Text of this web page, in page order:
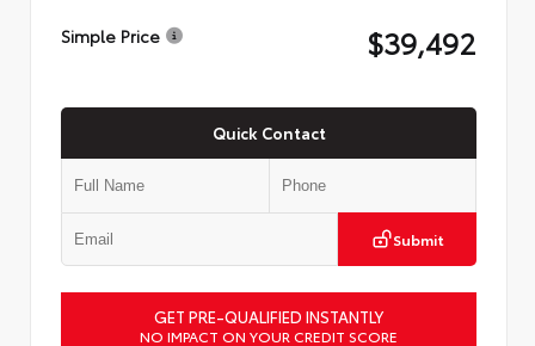
Simple Price $39,492
Quick Contact
Submit
GET PRE-QUALIFIED INSTANTLY
NO IMPACT ON YOUR CREDIT SCORE